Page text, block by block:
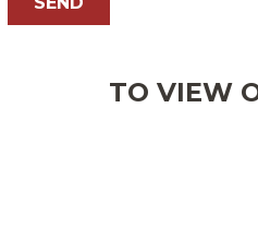
TO VIEW